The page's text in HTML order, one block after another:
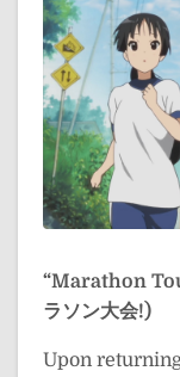
“Marathon
ラソン大会!)
Upon